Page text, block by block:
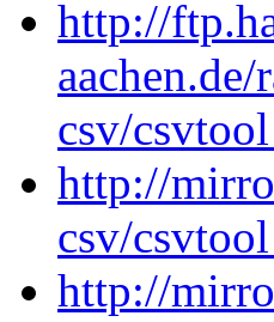
http://
csv/
http://
csv/
http://